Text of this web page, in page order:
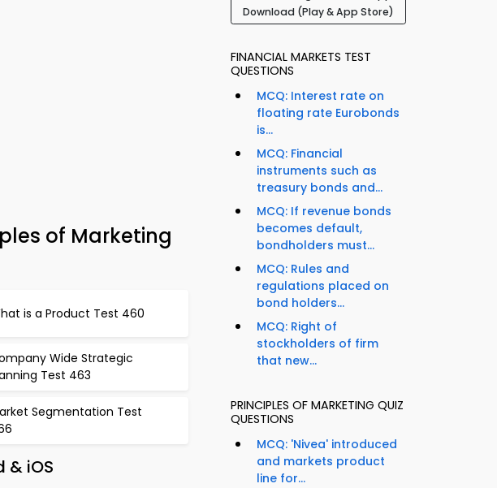
of Marketing
is a Product Test 460
Wide Strategic
Test 463
Segmentation Test
& iOS
Download (Play & App Store)
FINANCIAL MARKETS TEST
QUESTIONS
MCQ: Interest rate on
floating rate Eurobonds
is...
MCQ: Financial
instruments such as
treasury bonds and...
MCQ: If revenue bonds
becomes default,
bondholders must...
MCQ: Rules and
regulations placed on
bond holders...
MCQ: Right of
stockholders of firm
that new...
PRINCIPLES OF MARKETING QUIZ
QUESTIONS
MCQ: 'Nivea' introduced
and markets product
line for...